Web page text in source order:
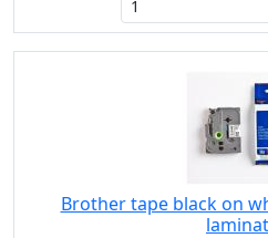
Brother tape black on